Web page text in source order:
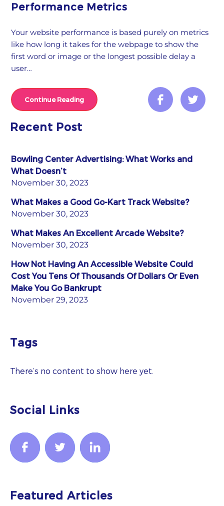
Performance Metrics
Your website performance is based purely on metrics
like how long it takes for the webpage to show the
first word or image or the longest possible delay a
user…
Continue Reading
Recent Post
Bowling Center Advertising: What Works and
What Doesn’t
November 30, 2023
What Makes a Good Go-Kart Track Website?
November 30, 2023
What Makes An Excellent Arcade Website?
November 30, 2023
How Not Having An Accessible Website Could
Cost You Tens Of Thousands Of Dollars Or Even
Make You Go Bankrupt
November 29, 2023
Tags
There’s no content to show here yet.
Social Links
Featured Articles